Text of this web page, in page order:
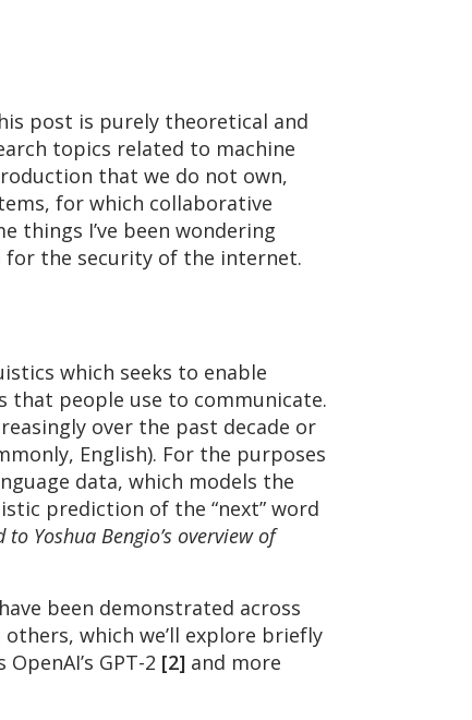
post is purely theoretical and
topics related to machine
that we do not own,
for which collaborative
things I’ve been wondering
for the security of the internet.
which seeks to enable
people use to communicate.
over the past decade or
English). For the purposes
data, which models the
prediction of the “next” word
Yoshua Bengio’s overview of
been demonstrated across
which we’ll explore briefly
GPT-2 [2] and more